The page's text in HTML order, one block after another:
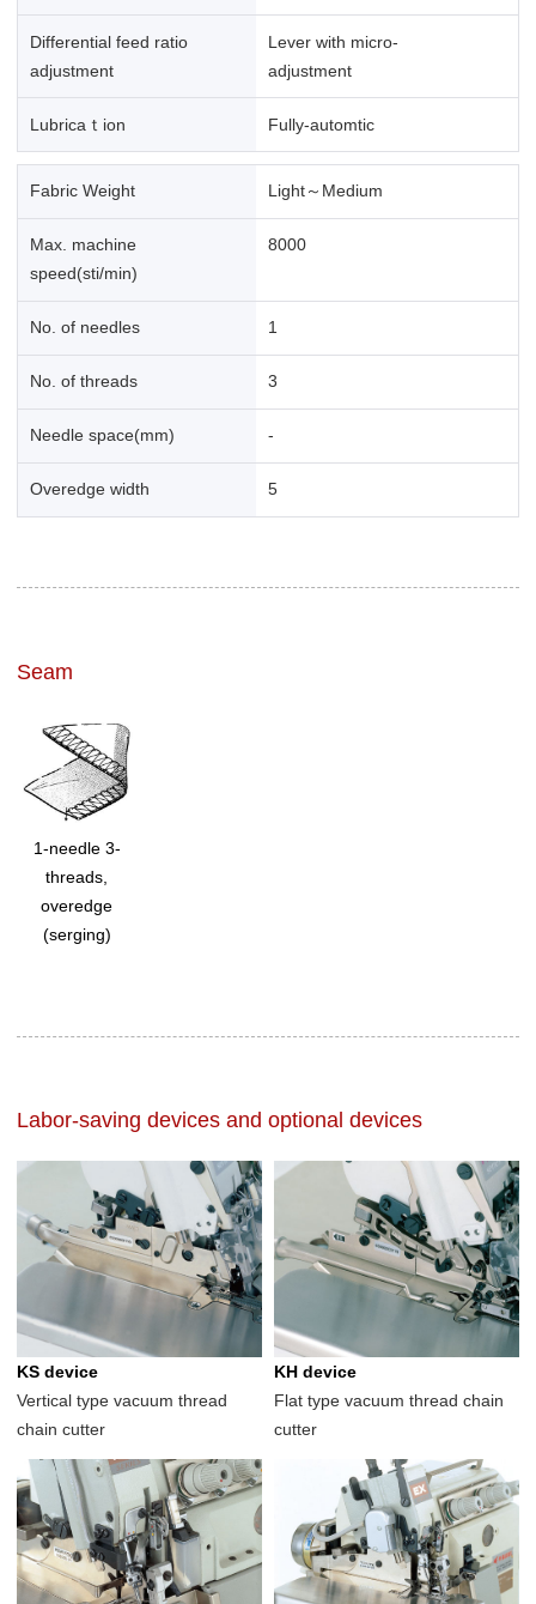
Differential feed ratio
adjustment
Lever with micro-
adjustment
Lubricaｔion Fully-automtic
Fabric Weight Light～Medium
Max. machine
speed(sti/min)
8000
No. of needles 1
No. of threads 3
Needle space(mm) -
Overedge width 5
Seam
1-needle 3-
threads,
overedge
(serging)
Labor-saving devices and optional devices
KS device
Vertical type vacuum thread
chain cutter
KH device
Flat type vacuum thread chain
cutter